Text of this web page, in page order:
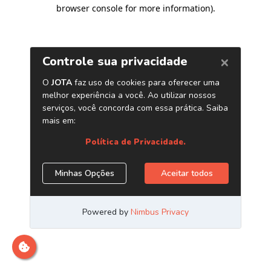
browser console for more information).